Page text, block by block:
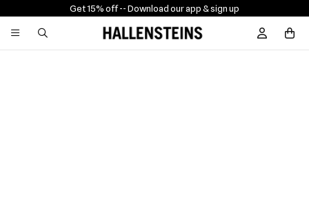
Get 15% off -- Download our app & sign up
Sign In /